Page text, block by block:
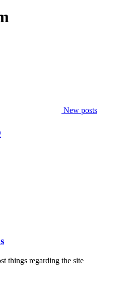
New posts
things regarding the site